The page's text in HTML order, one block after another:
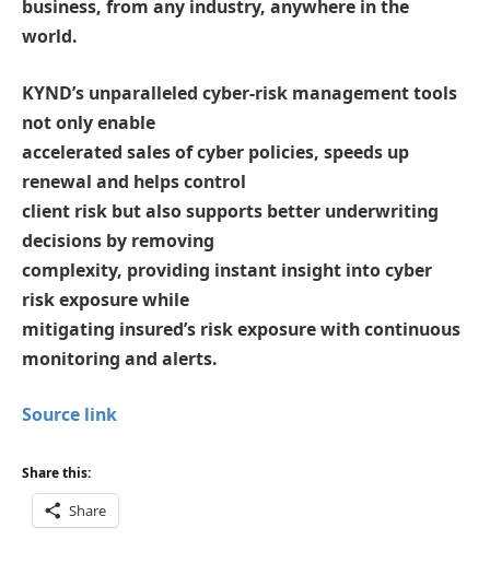
business, from any industry, anywhere in the
world.
KYND’s unparalleled cyber-risk management tools
not only enable
accelerated sales of cyber policies, speeds up
renewal and helps control
client risk but also supports better underwriting
decisions by removing
complexity, providing instant insight into cyber
risk exposure while
mitigating insured’s risk exposure with continuous
monitoring and alerts.
Source link
Share this:
Share